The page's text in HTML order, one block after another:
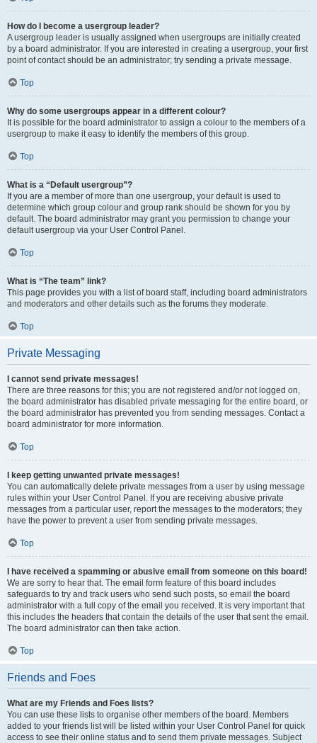
How do I become a usergroup leader?
A usergroup leader is usually assigned when usergroups are initially created
by a board administrator. If you are interested in creating a usergroup, your first
point of contact should be an administrator; try sending a private message.
Top
Why do some usergroups appear in a different colour?
It is possible for the board administrator to assign a colour to the members of a
usergroup to make it easy to identify the members of this group.
Top
What is a “Default usergroup”?
If you are a member of more than one usergroup, your default is used to
determine which group colour and group rank should be shown for you by
default. The board administrator may grant you permission to change your
default usergroup via your User Control Panel.
Top
What is “The team” link?
This page provides you with a list of board staff, including board administrators
and moderators and other details such as the forums they moderate.
Top
Private Messaging
I cannot send private messages!
There are three reasons for this; you are not registered and/or not logged on,
the board administrator has disabled private messaging for the entire board, or
the board administrator has prevented you from sending messages. Contact a
board administrator for more information.
Top
I keep getting unwanted private messages!
You can automatically delete private messages from a user by using message
rules within your User Control Panel. If you are receiving abusive private
messages from a particular user, report the messages to the moderators; they
have the power to prevent a user from sending private messages.
Top
I have received a spamming or abusive email from someone on this board!
We are sorry to hear that. The email form feature of this board includes
safeguards to try and track users who send such posts, so email the board
administrator with a full copy of the email you received. It is very important that
this includes the headers that contain the details of the user that sent the email.
The board administrator can then take action.
Top
Friends and Foes
What are my Friends and Foes lists?
You can use these lists to organise other members of the board. Members
added to your friends list will be listed within your User Control Panel for quick
access to see their online status and to send them private messages. Subject